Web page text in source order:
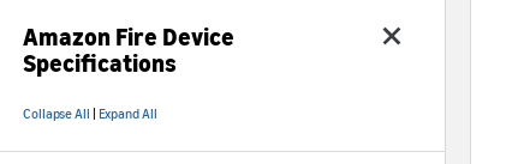
Amazon Fire Device
Specifications
Collapse All Expand All